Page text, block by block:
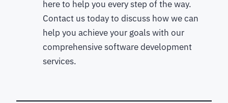
here to help you every step of the way.
Contact us today to discuss how we can
help you achieve your goals with our
comprehensive software development
services.